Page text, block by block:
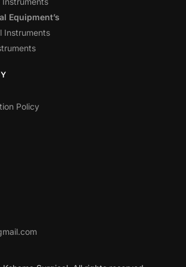
Equipment’s
Instruments
Policy